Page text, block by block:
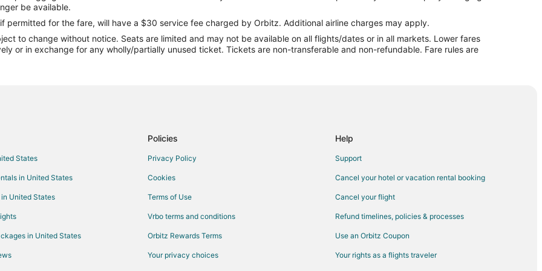
Flights from Minneapolis - St. Paul to Wrightsville Beach
Flights from New Orleans to Wrightsville Beach
Flights from Orlando to Wrightsville Beach
Flights from Raleigh to Wrightsville Beach
Flights from Newburgh to Wrightsville Beach
Flights from Rochester to Wrightsville Beach
Flights from Peoria to Wrightsville Beach
Flights from Savannah to Wrightsville Beach
Flights from Greenville - Spartanburg to Wrightsville Beach
be available.
permitted for the fare, will have a $30 service fee charged by Orbitz. Additional airline charges may apply.
to change without notice. Seats are limited and may not be available on all flights/dates or in all markets. Lower fares
or in exchange for any wholly/partially unused ticket. Tickets are non-transferable and non-refundable. Fare rules are
States
in United States
United States
in United States
Policies
Privacy Policy
Cookies
Terms of Use
Vrbo terms and conditions
Orbitz Rewards Terms
Your privacy choices
Help
Support
Cancel your hotel or vacation rental booking
Cancel your flight
Refund timelines, policies & processes
Use an Orbitz Coupon
Your rights as a flights traveler